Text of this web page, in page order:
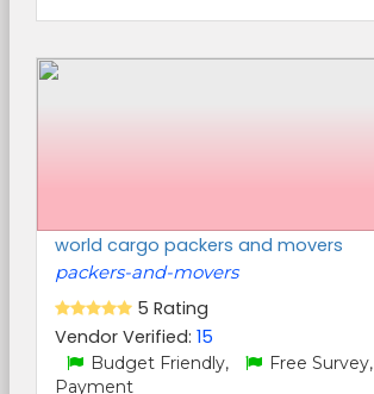
world cargo packers and movers
packers-and-movers
5 Rating
Vendor Verified: 15
Budget Friendly, Free Survey,
Payment